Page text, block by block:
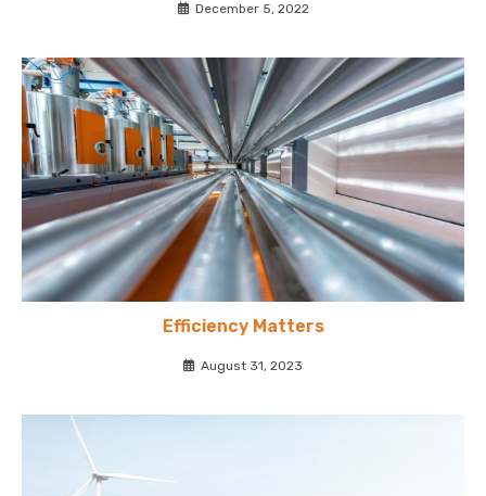
December 5, 2022
Efficiency Matters
August 31, 2023